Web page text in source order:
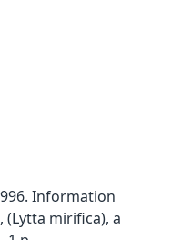
Information
mirifica), a